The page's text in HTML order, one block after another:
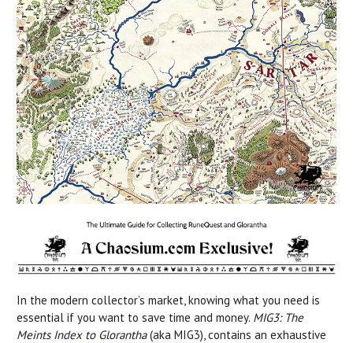
In the modern collector’s market, knowing what you need is
essential if you want to save time and money. MIG3: The
Meints Index to Glorantha(aka MIG3), contains an exhaustive